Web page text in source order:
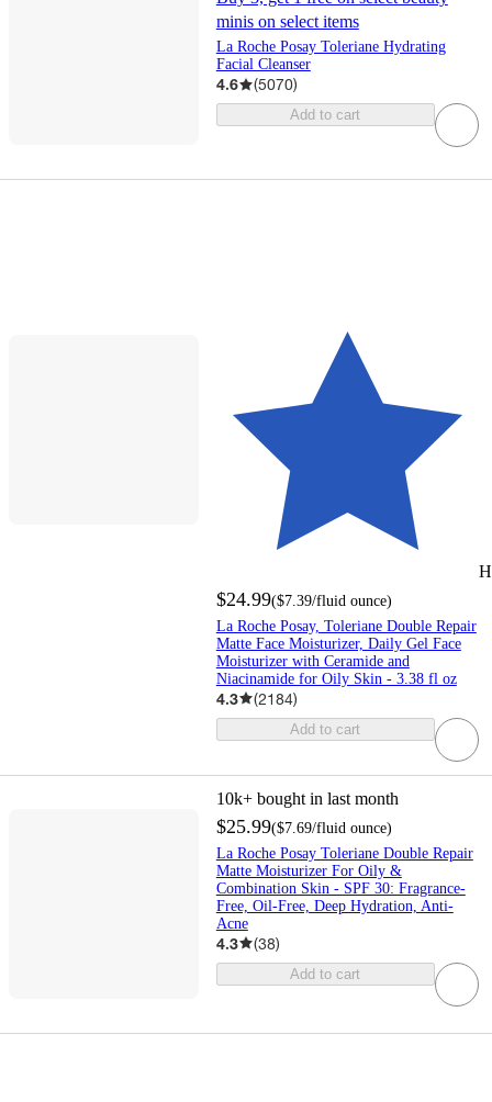
minis on select items
La Roche Posay Toleriane Hydrating
Facial Cleanser
4.6 (5070)
Add to cart
$24.99($7.39/fluid ounce)
La Roche Posay, Toleriane Double Repair
Matte Face Moisturizer, Daily Gel Face
Moisturizer with Ceramide and
Niacinamide for Oily Skin - 3.38 fl oz
4.3 (2184)
Add to cart
10k+ bought in last month
$25.99($7.69/fluid ounce)
La Roche Posay Toleriane Double Repair
Matte Moisturizer For Oily &
Combination Skin - SPF 30: Fragrance-
Free, Oil-Free, Deep Hydration, Anti-
Acne
4.3 (38)
Add to cart